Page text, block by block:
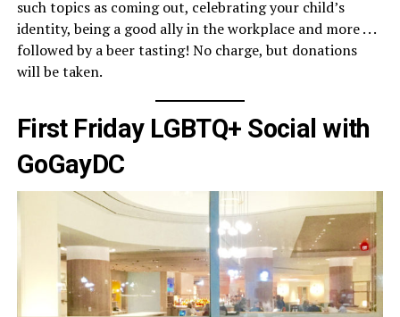
such topics as coming out, celebrating your child’s
identity, being a good ally in the workplace and more . . .
followed by a beer tasting! No charge, but donations
will be taken.
First Friday LGBTQ+ Social with
GoGayDC